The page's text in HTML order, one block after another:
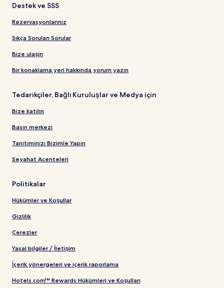
Destek ve SSS
Rezervasyonlarınız
Sıkça Sorulan Sorular
Bize ulaşın
Bir konaklama yeri hakkında yorum yazın
Tedarikçiler, Bağlı Kuruluşlar ve Medya için
Bize katılın
Basın merkezi
Tanıtımınızı Bizimle Yapın
Seyahat Acenteleri
Politikalar
Hükümler ve Koşullar
Gizlilik
Çerezler
Yasal bilgiler / İletişim
İçerik yönergeleri ve içerik raporlama
Hotels.com™ Rewards Hükümleri ve Koşulları